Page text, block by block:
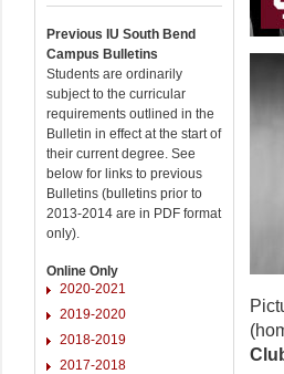
Previous IU South Bend
Campus Bulletins
Students are ordinarily
subject to the curricular
requirements outlined in the
Bulletin in effect at the start of
their current degree. See
below for links to previous
Bulletins (bulletins prior to
2013-2014 are in PDF format
only).
Online Only
2020-2021
2019-2020
2018-2019
2017-2018